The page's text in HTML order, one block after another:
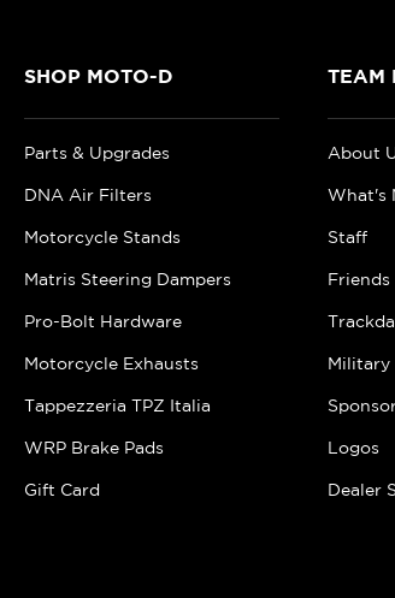
SHOP MOTO-D
Parts & Upgrades
DNA Air Filters
Motorcycle Stands
Matris Steering Dampers
Pro-Bolt Hardware
Motorcycle Exhausts
Tappezzeria TPZ Italia
WRP Brake Pads
Gift Card
TEAM
About
What's
Staff
Friends
Military
Logos
Dealer